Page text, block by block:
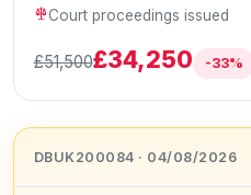
Court proceedings issued
£51,500£34,250 -33%
DBUK200084 · 04/08/2026